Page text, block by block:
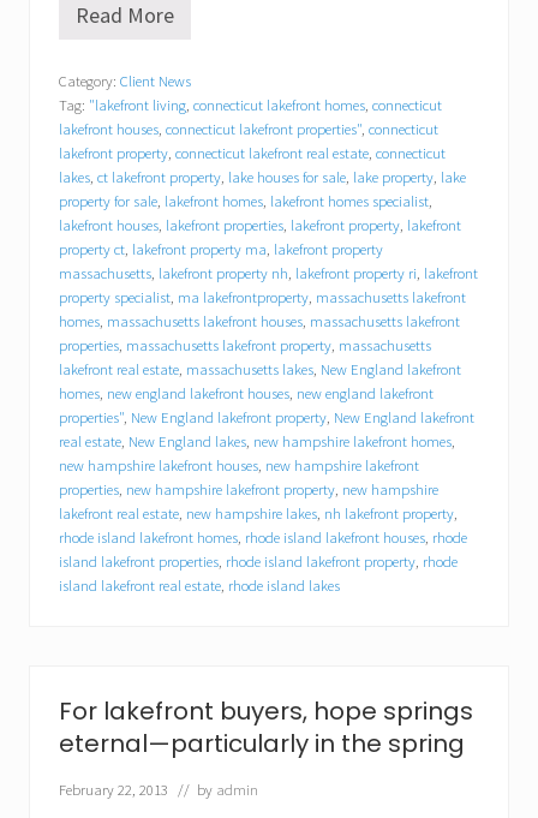
S
g
i
n
g
a
l
a
k
e
h
o
u
s
e
–
H
o
w
t
o
p
r
e
p
a
k
e
f
r
Read More
Category: Client News
Tag: "lakefront living, connecticut lakefront homes, connecticut
lakefront houses, connecticut lakefront properties", connecticut
lakefront property, connecticut lakefront real estate, connecticut
lakes, ct lakefront property, lake houses for sale, lake property, lake
property for sale, lakefront homes, lakefront homes specialist,
lakefront houses, lakefront properties, lakefront property, lakefront
property ct, lakefront property ma, lakefront property
massachusetts, lakefront property nh, lakefront property ri, lakefront
property specialist, ma lakefrontproperty, massachusetts lakefront
homes, massachusetts lakefront houses, massachusetts lakefront
properties, massachusetts lakefront property, massachusetts
lakefront real estate, massachusetts lakes, New England lakefront
homes, new england lakefront houses, new england lakefront
properties", New England lakefront property, New England lakefront
real estate, New England lakes, new hampshire lakefront homes,
new hampshire lakefront houses, new hampshire lakefront
properties, new hampshire lakefront property, new hampshire
lakefront real estate, new hampshire lakes, nh lakefront property,
rhode island lakefront homes, rhode island lakefront houses, rhode
island lakefront properties, rhode island lakefront property, rhode
island lakefront real estate, rhode island lakes
For lakefront buyers, hope springs
eternal—particularly in the spring
February 22, 2013 // by admin